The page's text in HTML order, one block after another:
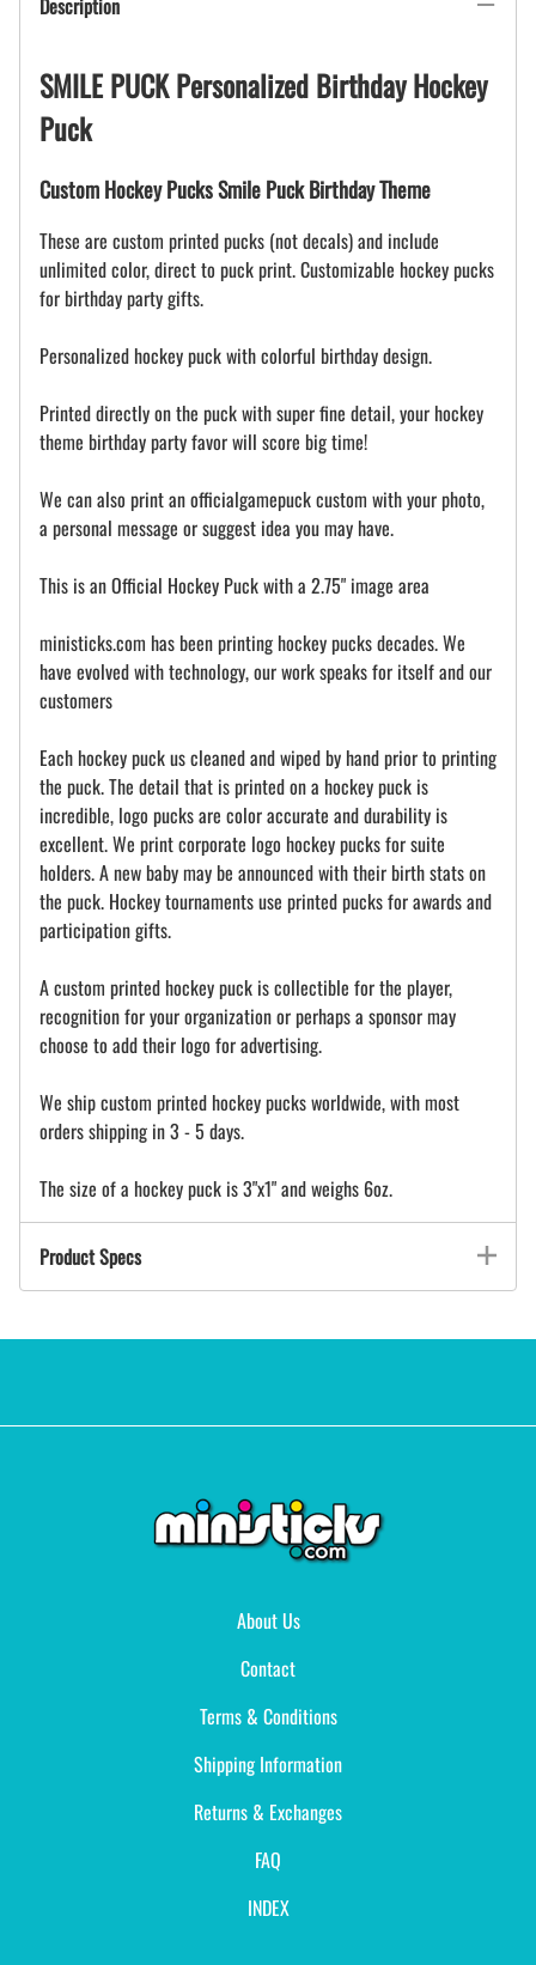
Description
SMILE PUCK Personalized Birthday Hockey
Puck
Custom Hockey Pucks Smile Puck Birthday Theme
These are custom printed pucks (not decals) and include
unlimited color, direct to puck print. Customizable hockey pucks
for birthday party gifts.
Personalized hockey puck with colorful birthday design.
Printed directly on the puck with super fine detail, your hockey
theme birthday party favor will score big time!
We can also print an officialgamepuck custom with your photo,
a personal message or suggest idea you may have.
This is an Official Hockey Puck with a 2.75" image area
ministicks.com has been printing hockey pucks decades. We
have evolved with technology, our work speaks for itself and our
customers
Each hockey puck us cleaned and wiped by hand prior to printing
the puck. The detail that is printed on a hockey puck is
incredible, logo pucks are color accurate and durability is
excellent. We print corporate logo hockey pucks for suite
holders. A new baby may be announced with their birth stats on
the puck. Hockey tournaments use printed pucks for awards and
participation gifts.
A custom printed hockey puck is collectible for the player,
recognition for your organization or perhaps a sponsor may
choose to add their logo for advertising.
We ship custom printed hockey pucks worldwide, with most
orders shipping in 3 - 5 days.
The size of a hockey puck is 3"x1" and weighs 6oz.
Product Specs
About Us
Contact
Terms & Conditions
Shipping Information
Returns & Exchanges
FAQ
INDEX